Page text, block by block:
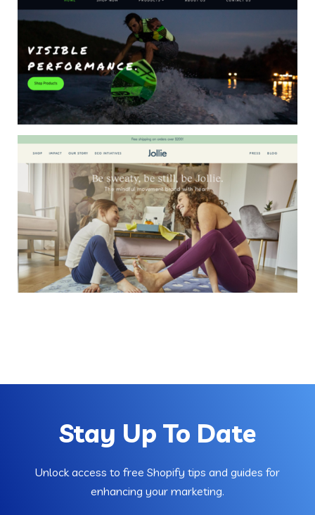
Stay Up To Date
Unlock access to free Shopify tips and guides for
enhancing your marketing.